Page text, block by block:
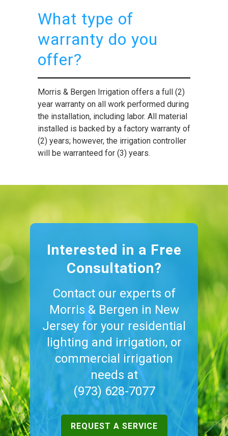
What type of
warranty do you
offer?
Morris & Bergen Irrigation offers a full (2)
year warranty on all work performed during
the installation, including labor. All material
installed is backed by a factory warranty of
(2) years; however, the irrigation controller
will be warranteed for (3) years.
Interested in a Free
Consultation?
Contact our experts of
Morris & Bergen in New
Jersey for your residential
lighting and irrigation, or
commercial irrigation
needs at
(973) 628-7077
REQUEST A SERVICE